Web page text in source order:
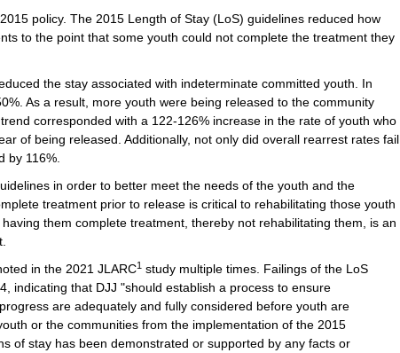
policy. The 2015 Length of Stay (LoS) guidelines reduced how
to the point that some youth could not complete the treatment they
the stay associated with indeterminate committed youth. In
As a result, more youth were being released to the community
corresponded with a 122-126% increase in the rate of youth who
of being released. Additionally, not only did overall rearrest rates fail
by 116%.
in order to better meet the needs of the youth and the
treatment prior to release is critical to rehabilitating those youth
them complete treatment, thereby not rehabilitating them, is an
in the 2021 JLARC1 study multiple times. Failings of the LoS
indicating that DJJ "should establish a process to ensure
are adequately and fully considered before youth are
or the communities from the implementation of the 2015
of stay has been demonstrated or supported by any facts or